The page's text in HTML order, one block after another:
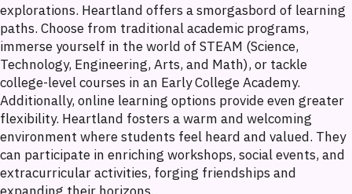
explorations. Heartland offers a smorgasbord of learning
paths. Choose from traditional academic programs,
immerse yourself in the world of STEAM (Science,
Technology, Engineering, Arts, and Math), or tackle
college-level courses in an Early College Academy.
Additionally, online learning options provide even greater
flexibility. Heartland fosters a warm and welcoming
environment where students feel heard and valued. They
can participate in enriching workshops, social events, and
extracurricular activities, forging friendships and